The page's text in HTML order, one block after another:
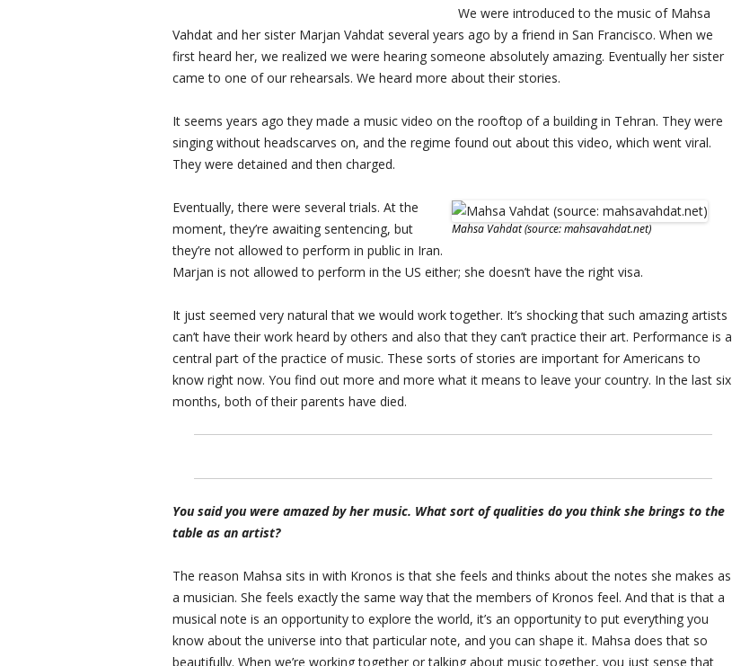
We were introduced to the music of Mahsa
Vahdat and her sister Marjan Vahdat several years ago by a friend in San Francisco. When we
first heard her, we realized we were hearing someone absolutely amazing. Eventually her sister
came to one of our rehearsals. We heard more about their stories.
It seems years ago they made a music video on the rooftop of a building in Tehran. They were
singing without headscarves on, and the regime found out about this video, which went viral.
They were detained and then charged.
Mahsa Vahdat (source: mahsavahdat.net)
Eventually, there were several trials. At the
moment, they’re awaiting sentencing, but
they’re not allowed to perform in public in Iran.
Marjan is not allowed to perform in the US either; she doesn’t have the right visa.
It just seemed very natural that we would work together. It’s shocking that such amazing artists
can’t have their work heard by others and also that they can’t practice their art. Performance is a
central part of the practice of music. These sorts of stories are important for Americans to
know right now. You find out more and more what it means to leave your country. In the last six
months, both of their parents have died.
You said you were amazed by her music. What sort of qualities do you think she brings to the
table as an artist?
The reason Mahsa sits in with Kronos is that she feels and thinks about the notes she makes as
a musician. She feels exactly the same way that the members of Kronos feel. And that is that a
musical note is an opportunity to explore the world, it’s an opportunity to put everything you
know about the universe into that particular note, and you can shape it. Mahsa does that so
beautifully. When we’re working together or talking about music together, you just sense that